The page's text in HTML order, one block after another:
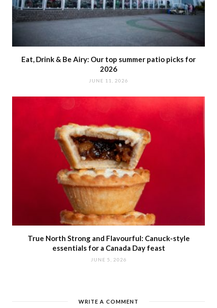
Eat, Drink & Be Airy: Our top summer patio picks for
2026
JUNE 11, 2026
True North Strong and Flavourful: Canuck-style
essentials for a Canada Day feast
JUNE 5, 2026
WRITE A COMMENT